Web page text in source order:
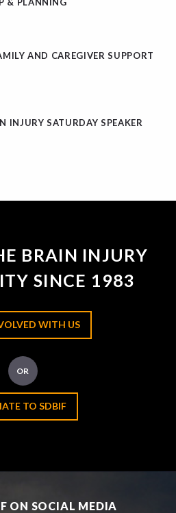
AND CAREGIVER SUPPORT
INJURY SATURDAY SPEAKER
BRAIN INJURY
SINCE 1983
WITH US
OR
TO SDBIF
ON SOCIAL MEDIA